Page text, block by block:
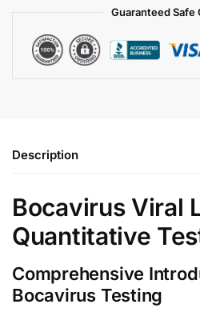
Guaranteed Safe
Description
Bocavirus Viral
Quantitative
Comprehensive
Bocavirus Testing